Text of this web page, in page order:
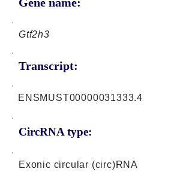
Gtf2h3
Transcript:
CircRNA type:
ENSMUST00000031333.4
Exonic circular (circ)RNA